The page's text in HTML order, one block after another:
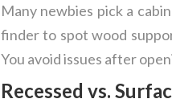
Many newbies pick a
finder to spot wood
You avoid issues after
Recessed vs.